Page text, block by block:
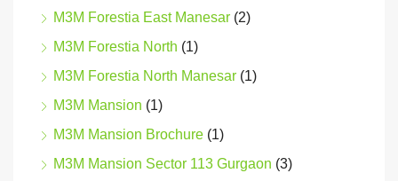
M3M Forestia East Manesar (2)
M3M Forestia North (1)
M3M Forestia North Manesar (1)
M3M Mansion (1)
M3M Mansion Brochure (1)
M3M Mansion Sector 113 Gurgaon (3)